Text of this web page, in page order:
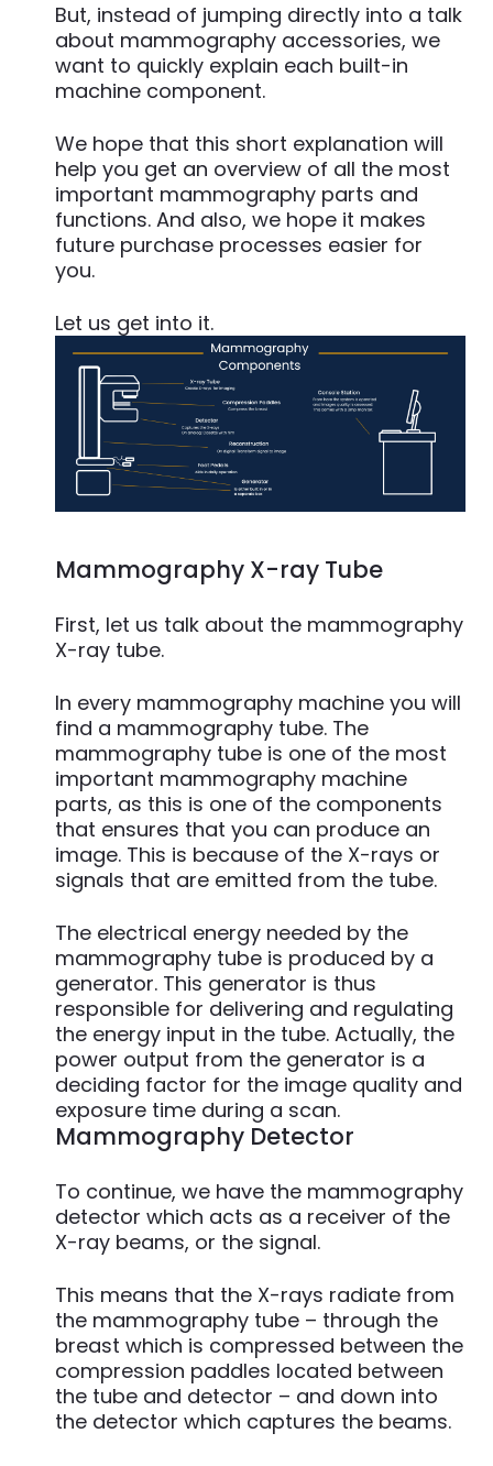
But, instead of jumping directly into a talk
about mammography accessories, we
want to quickly explain each built-in
machine component.
We hope that this short explanation will
help you get an overview of all the most
important mammography parts and
functions. And also, we hope it makes
future purchase processes easier for
you.
Let us get into it.
Mammography X-ray Tube
First, let us talk about the mammography
X-ray tube.
In every mammography machine you will
find a mammography tube. The
mammography tube is one of the most
important mammography machine
parts, as this is one of the components
that ensures that you can produce an
image. This is because of the X-rays or
signals that are emitted from the tube.
The electrical energy needed by the
mammography tube is produced by a
generator. This generator is thus
responsible for delivering and regulating
the energy input in the tube. Actually, the
power output from the generator is a
deciding factor for the image quality and
exposure time during a scan.
Mammography Detector
To continue, we have the mammography
detector which acts as a receiver of the
X-ray beams, or the signal.
This means that the X-rays radiate from
the mammography tube – through the
breast which is compressed between the
compression paddles located between
the tube and detector – and down into
the detector which captures the beams.